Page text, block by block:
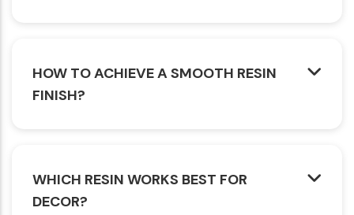
HOW TO ACHIEVE A SMOOTH RESIN
FINISH?
WHICH RESIN WORKS BEST FOR
DECOR?